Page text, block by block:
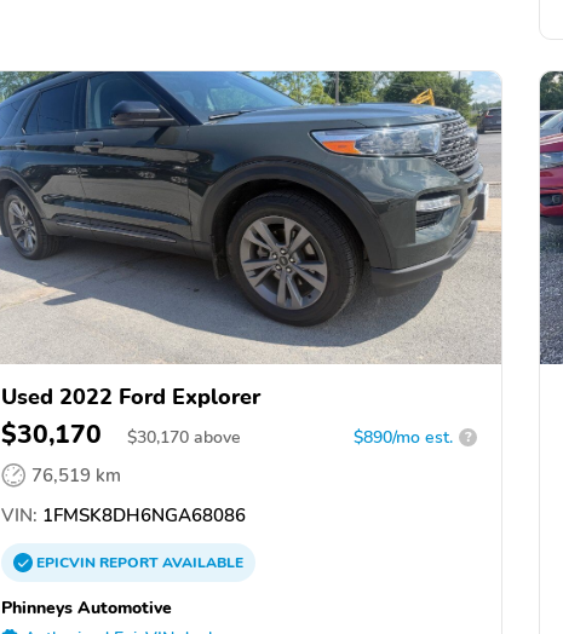
Used 2022 Ford Explorer
$30,170 $30,170 above $890/mo est. ?
76,519 km
VIN: 1FMSK8DH6NGA68086
EPICVINREPORTAVAILABLE
Phinneys Automotive